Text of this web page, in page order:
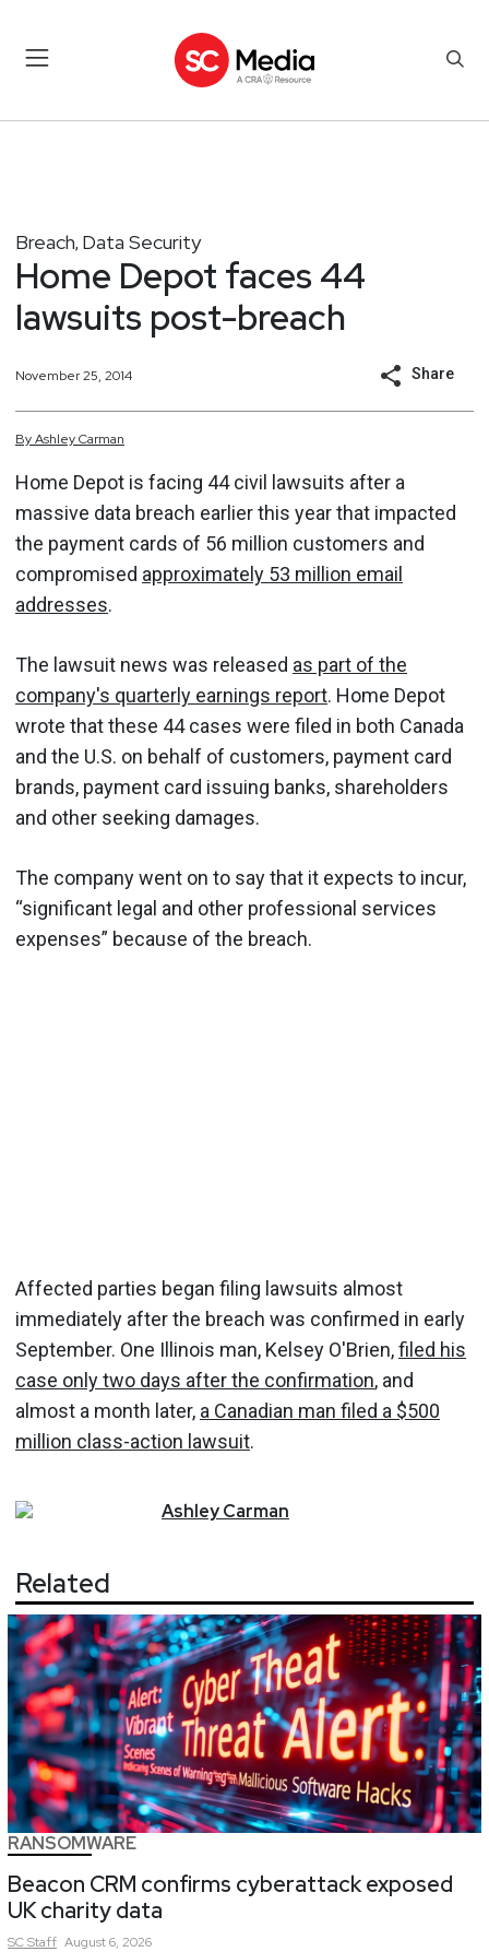
Breach, Data Security
Home Depot faces 44
lawsuits post-breach
November 25, 2014 Share
ByAshleyCarman
Home Depot is facing 44 civil lawsuits after a
massive data breach earlier this year that impacted
the payment cards of 56 million customers and
compromised approximately 53 million email
addresses.
The lawsuit news was released as part of the
company's quarterly earnings report. Home Depot
wrote that these 44 cases were filed in both Canada
and the U.S. on behalf of customers, payment card
brands, payment card issuing banks, shareholders
and other seeking damages.
The company went on to say that it expects to incur,
“significant legal and other professional services
expenses” because of the breach.
Affected parties began filing lawsuits almost
immediately after the breach was confirmed in early
September. One Illinois man, Kelsey O'Brien,filed his
case only two days after the confirmation, and
almost a month later, a Canadian man filed a $500
million class-action lawsuit.
AshleyCarman
Related
RANSOMWARE
Beacon CRM confirms cyberattack exposed
UK charity data
SCStaff August 6, 2026